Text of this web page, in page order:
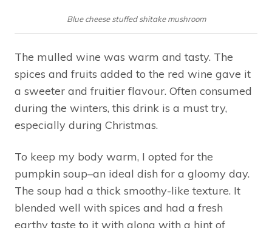
Blue cheese stuffed shitake mushroom
The mulled wine was warm and tasty. The
spices and fruits added to the red wine gave it
a sweeter and fruitier flavour. Often consumed
during the winters, this drink is a must try,
especially during Christmas.
To keep my body warm, I opted for the
pumpkin soup–an ideal dish for a gloomy day.
The soup had a thick smoothy-like texture. It
blended well with spices and had a fresh
earthy taste to it with along with a hint of